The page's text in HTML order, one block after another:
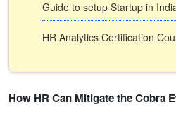
Guide to setup Startup in
HR Analytics Certification
How HR Can Mitigate the Cobra